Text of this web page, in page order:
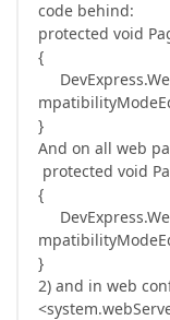
code behind:
protected void
{
}
And on all web
protected void
{
}
2) and in web